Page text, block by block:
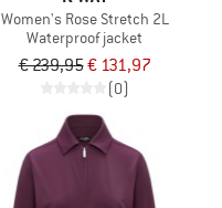
Women's Rose Stretch 2L
Waterproof jacket
€ 239,95€ 131,97
(0)